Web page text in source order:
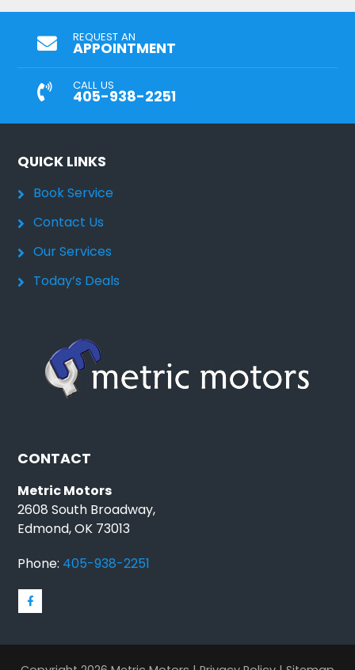
REQUEST AN
APPOINTMENT
CALL US
405-938-2251
QUICK LINKS
Book Service
Contact Us
Our Services
Today’s Deals
CONTACT
Metric Motors
2608 South Broadway,
Edmond, OK 73013
Phone: 405-938-2251